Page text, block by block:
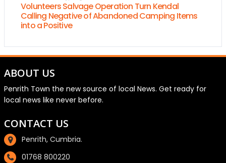
Volunteers Salvage Operation Turn Kendal
Calling Negative of Abandoned Camping Items
into a Positive
ABOUT US
Penrith Town the new source of local News. Get ready for
local news like never before.
CONTACT US
Penrith, Cumbria.
01768 800220